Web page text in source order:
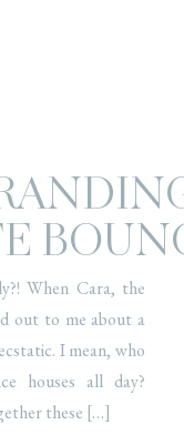
When Cara, the
out to me about a
I mean, who
houses all day?
these […]